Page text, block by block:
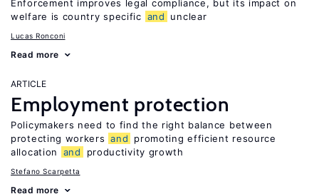
Enforcement improves legal compliance, but its impact on
welfare is country specific and unclear
Lucas Ronconi
Read more
ARTICLE
Employment protection
Policymakers need to find the right balance between
protecting workers and
promoting efficient resource
allocation
and productivity growth
Stefano Scarpetta
Read more